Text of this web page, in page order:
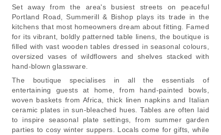
Set away from the area's busiest streets on peaceful
Portland Road, Summerill & Bishop plays its trade in the
kitchens that most homeowners dream about fitting. Famed
for its vibrant, boldly patterned table linens, the boutique is
filled with vast wooden tables dressed in seasonal colours,
oversized vases of wildflowers and shelves stacked with
hand-blown glassware.
The boutique specialises in all the essentials of
entertaining guests at home, from hand-painted bowls,
woven baskets from Africa, thick linen napkins and Italian
ceramic plates in sun-bleached hues. Tables are often laid
to inspire seasonal plate settings, from summer garden
parties to cosy winter suppers. Locals come for gifts, while